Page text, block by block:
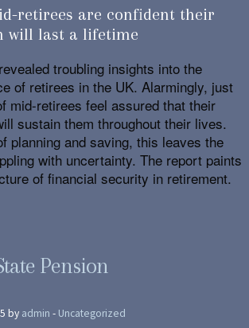
retirees are confident their
will last a lifetime
troubling insights into the
of retirees in the UK. Alarmingly, just
mid-retirees feel assured that their
sustain them throughout their lives.
planning and saving, this leaves the
with uncertainty. The report paints
of financial security in retirement.
Pension
by admin - Uncategorized